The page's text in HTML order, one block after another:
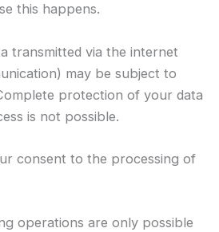
this happens.
transmitted via the internet
may be subject to
protection of your data
is not possible.
consent to the processing of
operations are only possible